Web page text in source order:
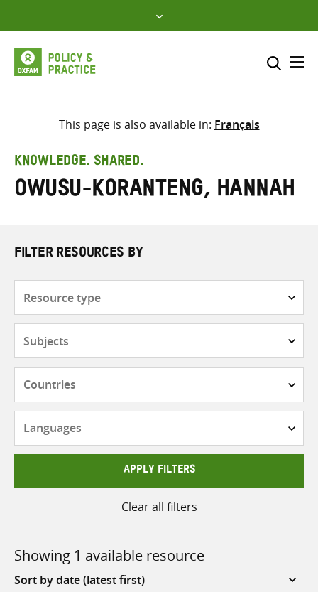
to
content
Select where to search
search
here
This page is also available in: Français
KNOWLEDGE. SHARED.
Owusu-Koranteng, Hannah
FILTER RESOURCES BY
APPLY FILTERS
Clear all filters
Showing 1 available resource
Sort